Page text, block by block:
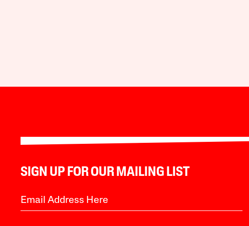
SIGN UP FOR OUR MAILING LIST